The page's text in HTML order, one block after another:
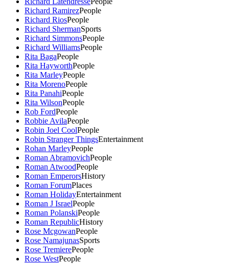
Richard RamirezPeople
Richard RiosPeople
Richard ShermanSports
Richard SimmonsPeople
Richard WilliamsPeople
Rita BagaPeople
Rita HayworthPeople
Rita MarleyPeople
Rita MorenoPeople
Rita PanahiPeople
Rita WilsonPeople
Rob FordPeople
Robbie AvilaPeople
Robin Joel CoolPeople
Robin Stranger ThingsEntertainment
Rohan MarleyPeople
Roman AbramovichPeople
Roman AtwoodPeople
Roman EmperorsHistory
Roman ForumPlaces
Roman HolidayEntertainment
Roman J IsraelPeople
Roman PolanskiPeople
Roman RepublicHistory
Rose McgowanPeople
Rose NamajunasSports
Rose TremierePeople
Rose WestPeople